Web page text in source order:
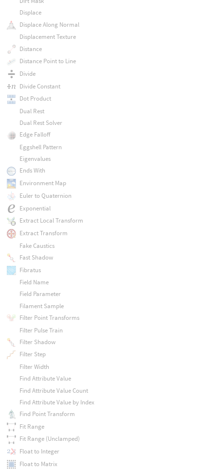
Displace
Displace Along Normal
Displacement Texture
Distance
Distance Point to Line
Divide
Divide Constant
Dot Product
Dual Rest
Dual Rest Solver
Edge Falloff
Eggshell Pattern
Eigenvalues
Ends With
Environment Map
Euler to Quaternion
Exponential
Extract Local Transform
Extract Transform
Fake Caustics
Fast Shadow
Fibratus
Field Name
Field Parameter
Filament Sample
Filter Point Transforms
Filter Pulse Train
Filter Shadow
Filter Step
Filter Width
Find Attribute Value
Find Attribute Value Count
Find Attribute Value by Index
Find Point Transform
Fit Range
Fit Range (Unclamped)
Float to Integer
Float to Matrix